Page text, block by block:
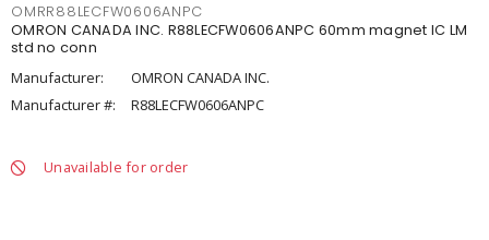
OMRR88LECFW0606ANPC
OMRON CANADA INC. R88LECFW0606ANPC 60mm magnet IC LM
std no conn
Manufacturer:
OMRON CANADA INC.
Manufacturer #:
R88LECFW0606ANPC
Unavailable for order